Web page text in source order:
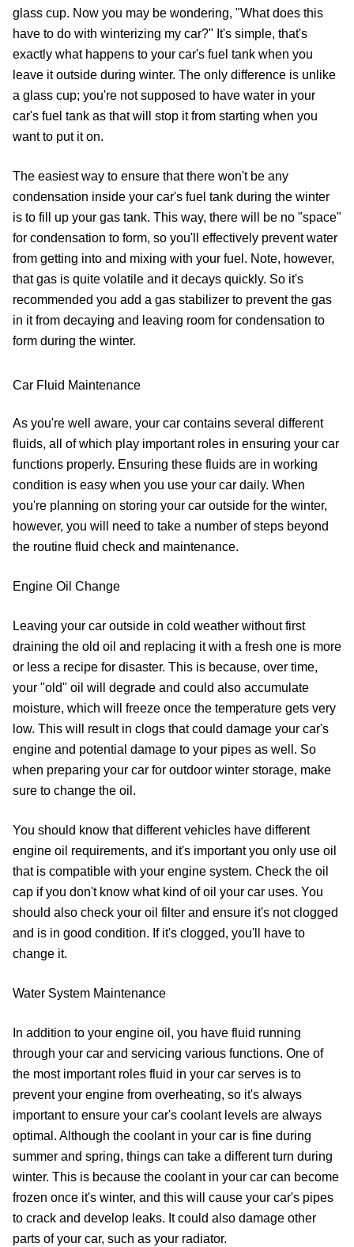
glass cup. Now you may be wondering, "What does this
have to do with winterizing my car?" It's simple, that's
exactly what happens to your car's fuel tank when you
leave it outside during winter. The only difference is unlike
a glass cup; you're not supposed to have water in your
car's fuel tank as that will stop it from starting when you
want to put it on.
The easiest way to ensure that there won't be any
condensation inside your car's fuel tank during the winter
is to fill up your gas tank. This way, there will be no "space"
for condensation to form, so you'll effectively prevent water
from getting into and mixing with your fuel. Note, however,
that gas is quite volatile and it decays quickly. So it's
recommended you add a gas stabilizer to prevent the gas
in it from decaying and leaving room for condensation to
form during the winter.
Car Fluid Maintenance
As you're well aware, your car contains several different
fluids, all of which play important roles in ensuring your car
functions properly. Ensuring these fluids are in working
condition is easy when you use your car daily. When
you're planning on storing your car outside for the winter,
however, you will need to take a number of steps beyond
the routine fluid check and maintenance.
Engine Oil Change
Leaving your car outside in cold weather without first
draining the old oil and replacing it with a fresh one is more
or less a recipe for disaster. This is because, over time,
your "old" oil will degrade and could also accumulate
moisture, which will freeze once the temperature gets very
low. This will result in clogs that could damage your car's
engine and potential damage to your pipes as well. So
when preparing your car for outdoor winter storage, make
sure to change the oil.
You should know that different vehicles have different
engine oil requirements, and it's important you only use oil
that is compatible with your engine system. Check the oil
cap if you don't know what kind of oil your car uses. You
should also check your oil filter and ensure it's not clogged
and is in good condition. If it's clogged, you'll have to
change it.
Water System Maintenance
In addition to your engine oil, you have fluid running
through your car and servicing various functions. One of
the most important roles fluid in your car serves is to
prevent your engine from overheating, so it's always
important to ensure your car's coolant levels are always
optimal. Although the coolant in your car is fine during
summer and spring, things can take a different turn during
winter. This is because the coolant in your car can become
frozen once it's winter, and this will cause your car's pipes
to crack and develop leaks. It could also damage other
parts of your car, such as your radiator.